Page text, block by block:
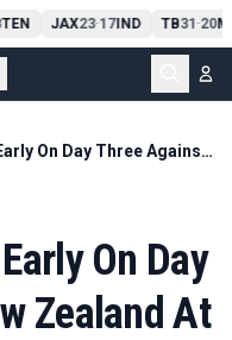
TEN JAX23-17IND TB31-20
England Stumble Early On Day Three Against New Zealand At Trent Bridge
On Day
Zealand At